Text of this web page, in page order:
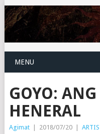
MENU
GOYO:
HENERAL
Agimat | 2018/07/20 |